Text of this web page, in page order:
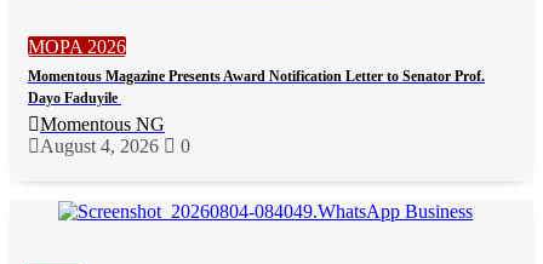
MOPA 2026
Momentous Magazine Presents Award Notification Letter to Senator Prof.
Dayo Faduyile
Momentous NG
August 4, 2026
0